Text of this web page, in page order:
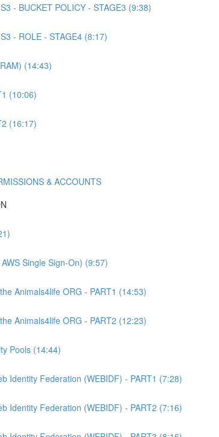
- BUCKET POLICY - STAGE3 (9:38)
- ROLE - STAGE4 (8:17)
(14:43)
(10:06)
(16:17)
& ACCOUNTS
Single Sign-On) (9:57)
Animals4life ORG - PART1 (14:53)
Animals4life ORG - PART2 (12:23)
Pools (14:44)
Identity Federation (WEBIDF) - PART1 (7:28)
Identity Federation (WEBIDF) - PART2 (7:16)